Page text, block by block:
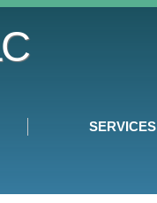
SERVICES